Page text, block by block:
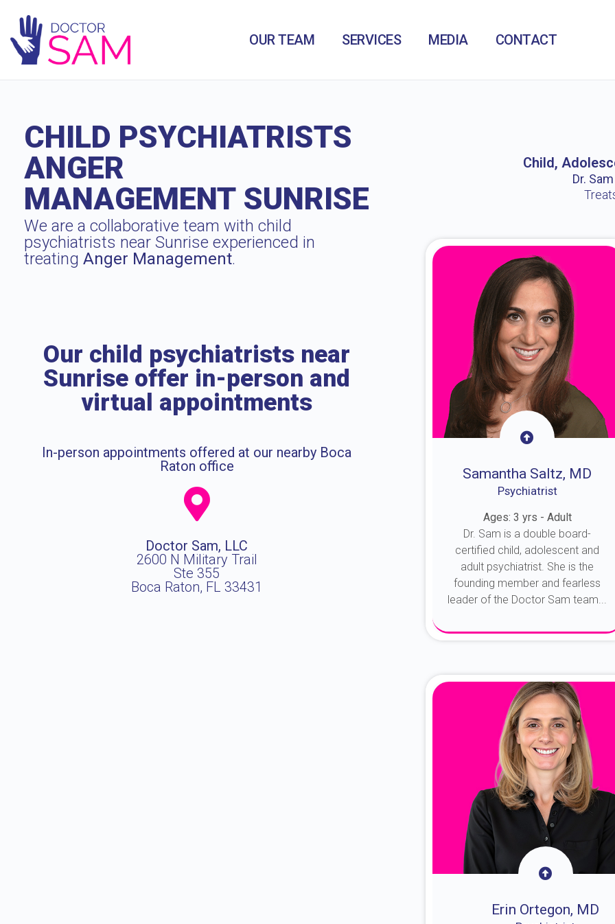
OUR TEAM SERVICES MEDIA CONTACT
CHILD PSYCHIATRISTS
ANGER
MANAGEMENT SUNRISE
We are a collaborative team with child
psychiatrists near Sunrise experienced in
treating Anger Management.
Our child psychiatrists near
Sunrise offer in-person and
virtual appointments
In-person appointments offered at our nearby Boca
Raton office
Doctor Sam, LLC
2600 N Military Trail
Ste 355
Boca Raton, FL 33431
Child,
Dr.
Samantha Saltz, MD
Psychiatrist
Ages: 3 yrs - Adult
Dr. Sam is a double board-
certified child, adolescent and
adult psychiatrist. She is the
founding member and fearless
leader of the Doctor Sam team...
Erin Ortegon, MD